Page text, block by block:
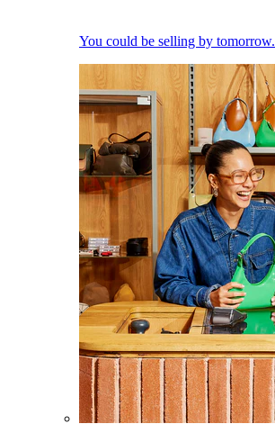
You could be selling by tomorrow.